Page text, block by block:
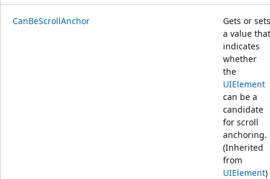
CanBeScrollAnchor
Gets or sets
a value that
indicates
whether
the
UIElement
can be a
candidate
for scroll
anchoring.
(Inherited
from
UIElement)